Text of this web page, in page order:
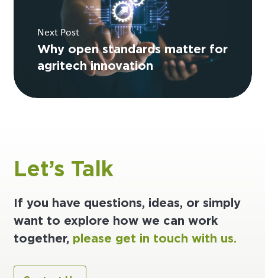
Next Post
Why open standards matter for
agritech innovation
Let’s Talk
If you have questions, ideas, or simply
want to explore how we can work
together, please get in touch with us.